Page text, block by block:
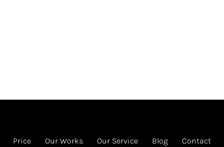
Price Our Works Our Service Blog
Contact